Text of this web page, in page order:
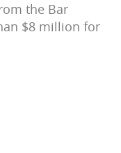
the Bar
$8 million for